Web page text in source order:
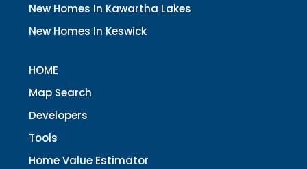
New Homes In Kawartha Lakes
New Homes In Keswick
HOME
Map Search
Developers
Tools
Home Value Estimator